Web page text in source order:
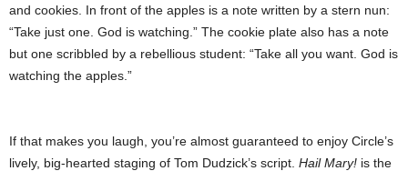
and cookies. In front of the apples is a note written by a stern nun:
“Take just one. God is watching.” The cookie plate also has a note
but one scribbled by a rebellious student: “Take all you want. God is
watching the apples.”
If that makes you laugh, you’re almost guaranteed to enjoy Circle’s
lively, big-hearted staging of Tom Dudzick’s script. Hail Mary! is the